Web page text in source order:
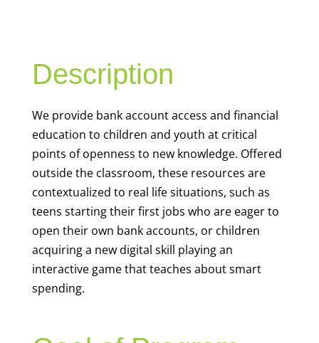
Description
We provide bank account access and financial
education to children and youth at critical
points of openness to new knowledge. Offered
outside the classroom, these resources are
contextualized to real life situations, such as
teens starting their first jobs who are eager to
open their own bank accounts, or children
acquiring a new digital skill playing an
interactive game that teaches about smart
spending.